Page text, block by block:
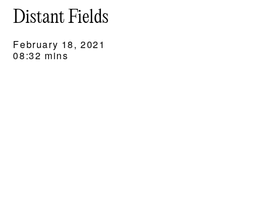
Distant Fields
February 18, 2021
08:32 mins